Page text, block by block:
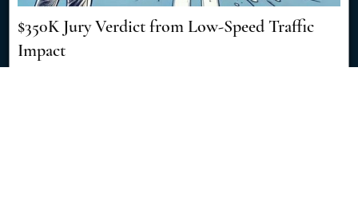
$350K Jury Verdict from Low-Speed Traffic
Impact